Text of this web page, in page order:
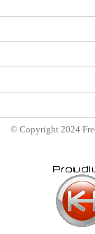
© Copyright 2024